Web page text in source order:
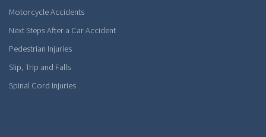
Motorcycle Accidents
Next Steps After a Car Accident
Pedestrian Injuries
Slip, Trip and Falls
Spinal Cord Injuries